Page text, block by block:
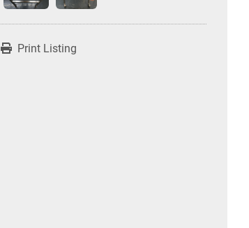
Print Listing